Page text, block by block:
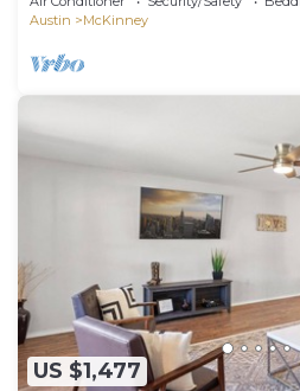
Austin
McKinney
US $1,477